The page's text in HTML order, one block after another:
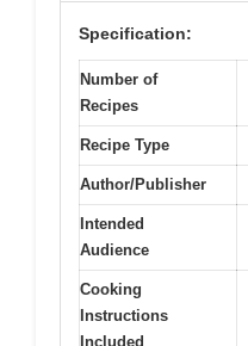
Specification:
Number of
Recipes
Recipe Type
Author/Publisher
Intended
Audience
Cooking
Instructions
Included